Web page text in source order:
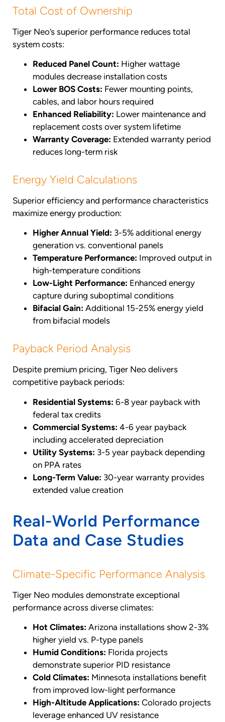
Total Cost of Ownership
Tiger Neo’s superior performance reduces total
system costs:
Reduced Panel Count: Higher wattage
modules decrease installation costs
Lower BOS Costs: Fewer mounting points,
cables, and labor hours required
Enhanced Reliability: Lower maintenance and
replacement costs over system lifetime
Warranty Coverage: Extended warranty period
reduces long-term risk
Energy Yield Calculations
Superior efficiency and performance characteristics
maximize energy production:
Higher Annual Yield: 3-5% additional energy
generation vs. conventional panels
Temperature Performance: Improved output in
high-temperature conditions
Low-Light Performance: Enhanced energy
capture during suboptimal conditions
Bifacial Gain: Additional 15-25% energy yield
from bifacial models
Payback Period Analysis
Despite premium pricing, Tiger Neo delivers
competitive payback periods:
Residential Systems: 6-8 year payback with
federal tax credits
Commercial Systems: 4-6 year payback
including accelerated depreciation
Utility Systems: 3-5 year payback depending
on PPA rates
Long-Term Value: 30-year warranty provides
extended value creation
Real-World Performance
Data and Case Studies
Climate-Specific Performance Analysis
Tiger Neo modules demonstrate exceptional
performance across diverse climates:
Hot Climates: Arizona installations show 2-3%
higher yield vs. P-type panels
Humid Conditions: Florida projects
demonstrate superior PID resistance
Cold Climates: Minnesota installations benefit
from improved low-light performance
High-Altitude Applications: Colorado projects
leverage enhanced UV resistance